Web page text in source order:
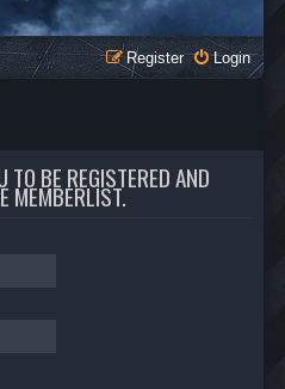
Login
Register
TO BE REGISTERED AND
MEMBERLIST.